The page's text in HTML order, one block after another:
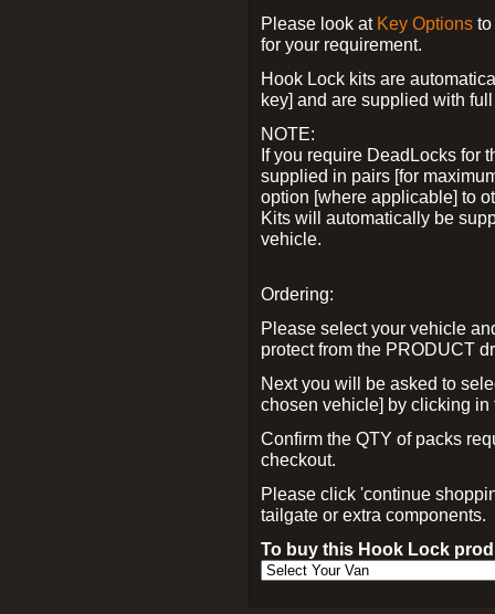
Please look at Key Options
for your requirement.
Hook Lock kits are
key] and are supplied with
NOTE:
If you require DeadLocks for
supplied in pairs [for
option [where applicable] to
Kits will automatically be
vehicle.
Ordering:
Please select your vehicle
protect from the PRODUCT
Next you will be asked to
chosen vehicle] by clicking
Confirm the QTY of packs
checkout.
Please click 'continue
tailgate or extra components.
To buy this Hook Lock